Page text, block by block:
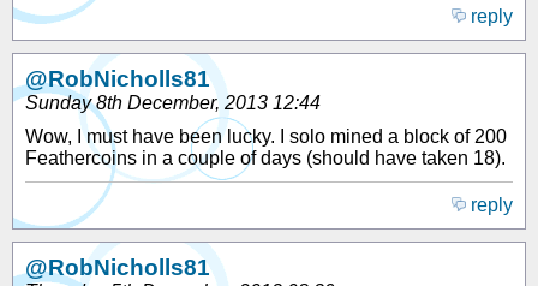
reply
@RobNicholls81
Sunday 8th December, 2013 12:44
Wow, I must have been lucky. I solo mined a block of 200
Feathercoins in a couple of days (should have taken 18).
reply
@RobNicholls81